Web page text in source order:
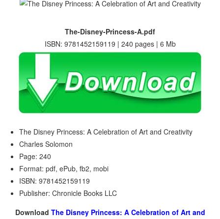
The-Disney-Princess-A.pdf
ISBN: 9781452159119 | 240 pages | 6 Mb
The Disney Princess: A Celebration of Art and Creativity
Charles Solomon
Page: 240
Format: pdf, ePub, fb2, mobi
ISBN: 9781452159119
Publisher: Chronicle Books LLC
Download The Disney Princess: A Celebration of Art and